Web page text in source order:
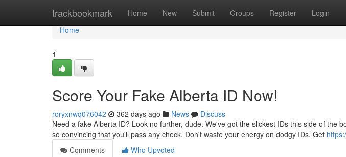
trackbookmark Home New Submit Groups Register Login
Home
Home
1
Score Your Fake Alberta ID Now!
roryxnwq076042 362 days ago News
Discuss
Need a fake Alberta ID? Look no further, dude. We've got the slickest IDs this side of the
so convincing that you'll pass any check. Don't waste your energy on dodgy IDs. Get
Comments
Who Upvoted